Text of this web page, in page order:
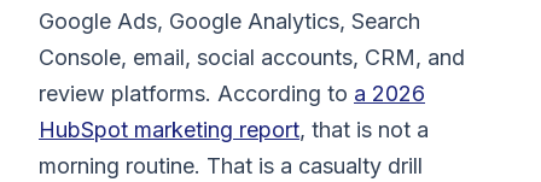
Google Ads, Google Analytics, Search
Console, email, social accounts, CRM, and
review platforms. According to a 2026
HubSpot marketing report, that is not a
morning routine. That is a casualty drill